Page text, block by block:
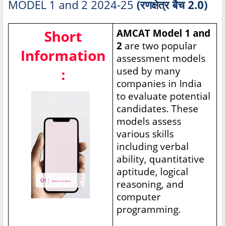
MODEL 1 and 2 2024-25 (रणक्षेत्र बैच 2.0)
Short
Information
:
AMCAT Model 1 and
2are two popular
assessment models
used by many
companies in India
to evaluate potential
candidates. These
models assess
various skills
including verbal
ability, quantitative
aptitude, logical
reasoning, and
computer
programming.